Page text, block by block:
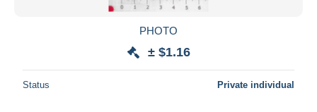
PHOTO
± $1.16
Status Private individual